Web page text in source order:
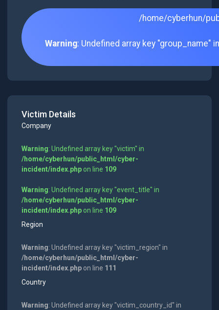
/home/cyberhun/
Warning: Undefined array key "group_name"
Victim Details
Company
Warning: Undefined array key "victim" in
/home/cyberhun/public_html/cyber-
incident/index.phpon line 109
Warning: Undefined array key "event_title" in
/home/cyberhun/public_html/cyber-
incident/index.phpon line 109
Region
Warning: Undefined array key "victim_region" in
/home/cyberhun/public_html/cyber-
incident/index.phpon line 111
Country
Warning: Undefined array key "victim_country_id" in